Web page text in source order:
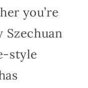
you’re
style